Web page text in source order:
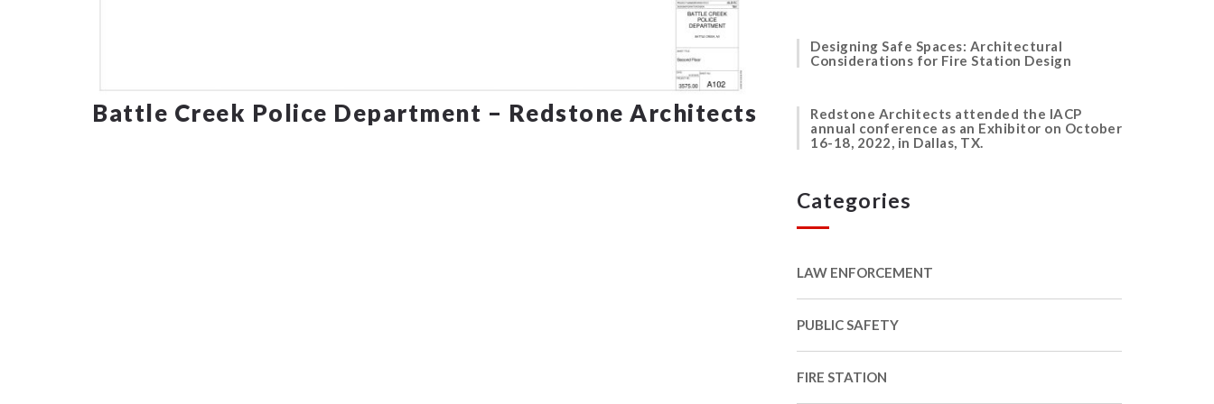
Battle Creek Police Department – Redstone Architects
Designing Safe Spaces: Architectural
Considerations for Fire Station Design
Redstone Architects attended the IACP
annual conference as an Exhibitor on October
16-18, 2022, in Dallas, TX.
Categories
LAW ENFORCEMENT
PUBLIC SAFETY
FIRE STATION